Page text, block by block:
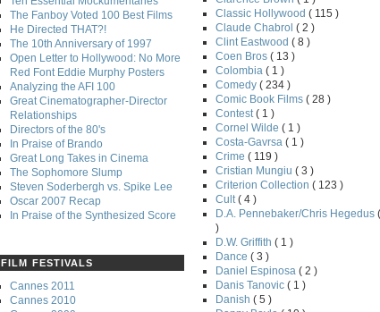
The Fanboy Voted 100 Best Films
He Directed THAT?!
The 10th Anniversary of 1997
Open Letter to Hollywood: No More
Red Font Eddie Murphy Posters
Analyzing the AFI 100
Great Cinematographer-Director
Relationships
Directors of the 80's
In Praise of Brando
Great Long Takes in Cinema
The Sophomore Slump
Steven Soderbergh vs. Spike Lee
Oscar 2007 Recap
In Praise of the Synthesized Score
FILM FESTIVALS
Cannes 2011
Cannes 2010
Classic Hollywood ( 115 )
Claude Chabrol ( 2 )
Clint Eastwood ( 8 )
Coen Bros ( 13 )
Colombia ( 1 )
Comedy ( 234 )
Comic Book Films ( 28 )
Contest ( 1 )
Cornel Wilde ( 1 )
Costa-Gavrsa ( 1 )
Crime ( 119 )
Cristian Mungiu ( 3 )
Criterion Collection ( 123 )
Cult ( 4 )
D.A. Pennebaker/Chris Hegedus
)
D.W. Griffith ( 1 )
Dance ( 3 )
Daniel Espinosa ( 2 )
Danis Tanovic ( 1 )
Danish ( 5 )